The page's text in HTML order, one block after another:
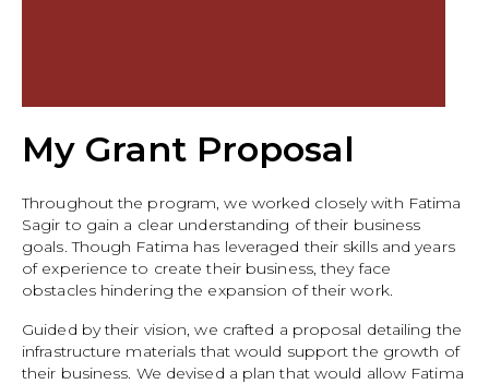
My Grant Proposal
Throughout the program, we worked closely with Fatima
Sagir to gain a clear understanding of their business
goals. Though Fatima has leveraged their skills and years
of experience to create their business, they face
obstacles hindering the expansion of their work.
Guided by their vision, we crafted a proposal detailing the
infrastructure materials that would support the growth of
their business. We devised a plan that would allow Fatima